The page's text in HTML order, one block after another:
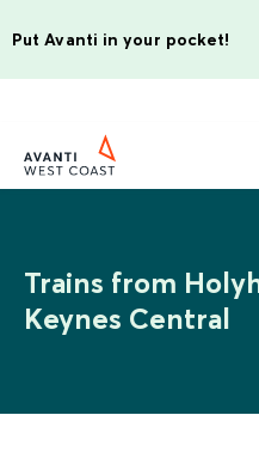
Put Avanti in your pocket!
Trains from
Keynes Central